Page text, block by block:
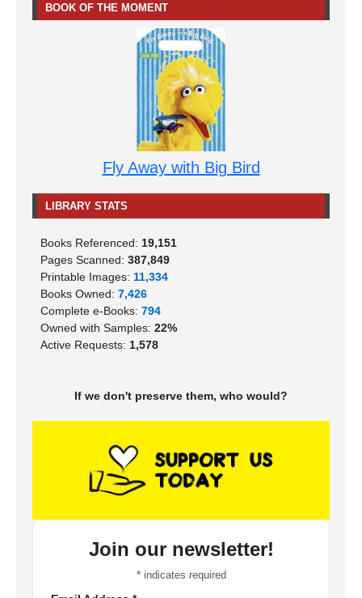
BOOK OF THE MOMENT
Fly Away with Big Bird
LIBRARY STATS
Books Referenced: 19,151
Pages Scanned: 387,849
Printable Images: 11,334
Books Owned: 7,426
Complete e-Books: 794
Owned with Samples: 22%
Active Requests: 1,578
If we don't preserve them, who would?
Join our newsletter!
*indicates required